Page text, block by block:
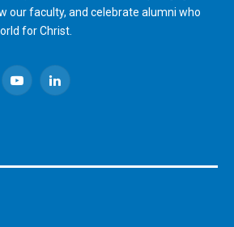
our faculty, and celebrate alumni who
for Christ.
YouTubeLinkedIn